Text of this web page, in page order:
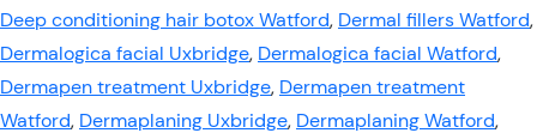
Deep conditioning hair botox Watford, Dermal fillers Watford,
Dermalogica facial Uxbridge, Dermalogica facial Watford,
Dermapen treatment Uxbridge, Dermapen treatment
Watford, Dermaplaning Uxbridge, Dermaplaning Watford,